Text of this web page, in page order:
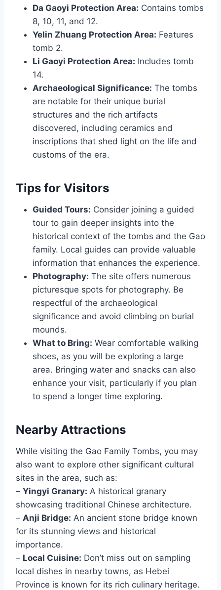
Da Gaoyi Protection Area: Contains tombs
8, 10, 11, and 12.
Yelin Zhuang Protection Area: Features
tomb 2.
Li Gaoyi Protection Area: Includes tomb
14.
Archaeological Significance: The tombs
are notable for their unique burial
structures and the rich artifacts
discovered, including ceramics and
inscriptions that shed light on the life and
customs of the era.
Tips for Visitors
Guided Tours: Consider joining a guided
tour to gain deeper insights into the
historical context of the tombs and the Gao
family. Local guides can provide valuable
information that enhances the experience.
Photography: The site offers numerous
picturesque spots for photography. Be
respectful of the archaeological
significance and avoid climbing on burial
mounds.
What to Bring: Wear comfortable walking
shoes, as you will be exploring a large
area. Bringing water and snacks can also
enhance your visit, particularly if you plan
to spend a longer time exploring.
Nearby Attractions
While visiting the Gao Family Tombs, you may
also want to explore other significant cultural
sites in the area, such as:
– Yingyi Granary: A historical granary
showcasing traditional Chinese architecture.
– Anji Bridge: An ancient stone bridge known
for its stunning views and historical
importance.
– Local Cuisine: Don’t miss out on sampling
local dishes in nearby towns, as Hebei
Province is known for its rich culinary heritage.